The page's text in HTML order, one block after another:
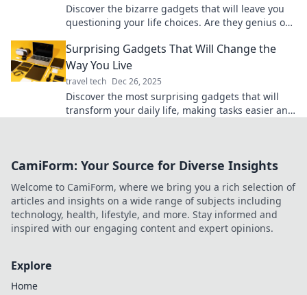
Discover the bizarre gadgets that will leave you
questioning your life choices. Are they genius or
Surprising Gadgets That Will Change the
Way You Live
travel tech Dec 26, 2025
Discover the most surprising gadgets that will
transform your daily life, making tasks easier and
CamiForm: Your Source for Diverse Insights
Welcome to CamiForm, where we bring you a rich selection of
articles and insights on a wide range of subjects including
technology, health, lifestyle, and more. Stay informed and
inspired with our engaging content and expert opinions.
Explore
Home